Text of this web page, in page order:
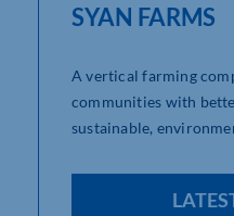
SYAN FARMS
A vertical farming
communities with
sustainable,